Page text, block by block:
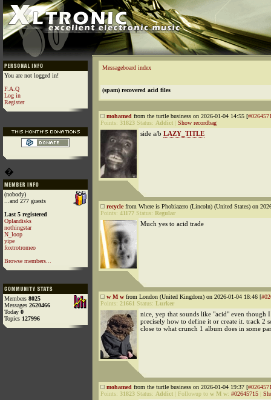
You are not logged in!
F.A.Q
Log in
Register
�
(nobody)
...and 277 guests
Last 5 registered
Oplandisks
nothingstar
N_loop
yipe
foxtrotromeo
Browse members...
Members 8025
Messages 2620466
Today 0
Topics 127996
Messageboard index
(spam) recovered acid files
mohamed from the turtle business on 2026-01-04 14:55 [
Points: 31823 Status: Addict Show recordbag
side a/b LAZY_TITLE
recyclefrom Where is Phobiazero (Lincoln) (United States) on
Points: 41177 Status: Regular
Much yes to acid trade
w M w from London (United Kingdom) on 2026-01-04 18:46 [
Points: 21661 Status: Lurker
nice, yep that sounds like "acid" even though
precisely how to define it or create it. track 2
close to what crunch 1 album does in some
mohamed from the turtle business on 2026-01-04 19:37 [
Points: 31823 Status: Addict Followup to w M w: #02645715